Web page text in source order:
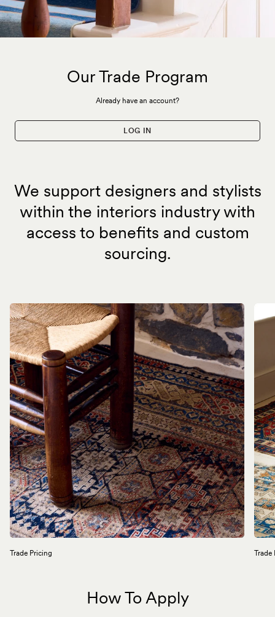
Our Trade Program
Already have an account?
LOG IN
We support designers and stylists
within the interiors industry with
access to benefits and custom
sourcing.
Trade Pricing Trade
How To Apply